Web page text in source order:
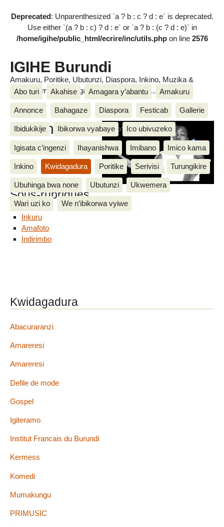
Deprecated: Unparenthesized `a ? b : c ? d : e` is deprecated.
Use either `(a ? b : c) ? d : e` or `a ? b : (c ? d : e)` in
/home/igihe/public_html/ecrire/inc/utils.phpon line 2576
IGIHE Burundi
Amakuru, Poritike, Ubutunzi, Diaspora, Inkino, Muzika &
Amasanamu, Ubuhinga bwa none, Akahise......
Abo turi Akahise Amagara y’abantu Amakuru
Annonce Bahagaze Diaspora Festicab Gallerie
Ibidukikije Ibikorwa vyabaye Ico ubivuzeko
Igisata c’ingenzi Ihayanishwa Imibano Imico kama
Inkino Kwidagadura Poritike Serivisi Turungikire
Ubuhinga bwa none Ubutunzi Ukwemera
Wari uzi ko We n’ibikorwa vyiwe
Bobona
Sous-rubriques
Inkuru
Amafoto
Indirimbo
Kwidagadura
Abacuraranzi
Amareresi
Amareresi
Defile de mode
Gospel
Igiteramo
Institut Francais du Burundi
Kermess
Komedi
Mumakungu
PRIMUSIC